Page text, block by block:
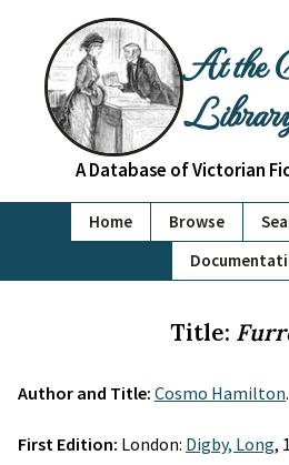
At the
A Database of Victorian
Home Browse
Title:
Author and Title: Cosmo Hamilton.
First Edition: London: Digby, Long,